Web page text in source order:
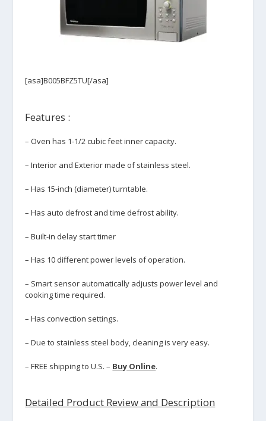
[asa]B005BFZ5TU[/asa]
Features :
– Oven has 1-1/2 cubic feet inner capacity.
– Interior and Exterior made of stainless steel.
– Has 15-inch (diameter) turntable.
– Has auto defrost and time defrost ability.
– Built-in delay start timer
– Has 10 different power levels of operation.
– Smart sensor automatically adjusts power level and
cooking time required.
– Has convection settings.
– Due to stainless steel body, cleaning is very easy.
– FREE shipping to U.S. – Buy Online.
Detailed Product Review and Description